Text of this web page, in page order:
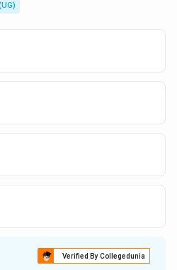
Verified By Collegedunia